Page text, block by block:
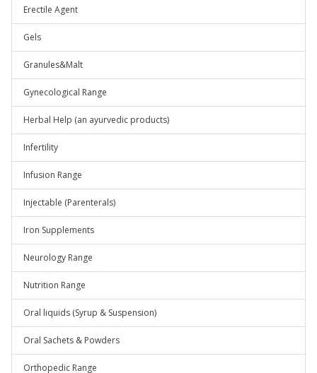
Erectile Agent
Gels
Granules&Malt
Gynecological Range
Herbal Help (an ayurvedic products)
Infertility
Infusion Range
Injectable (Parenterals)
Iron Supplements
Neurology Range
Nutrition Range
Oral liquids (Syrup & Suspension)
Oral Sachets & Powders
Orthopedic Range